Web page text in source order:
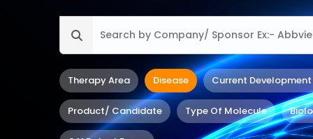
Therapy Area Disease Current Development
Product/ Candidate Type Of Molecule